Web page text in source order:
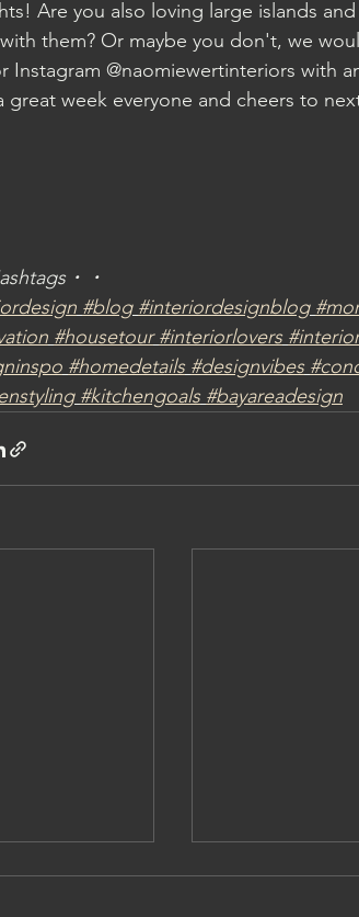
Are you also loving large islands
them? Or maybe you don't, we
Instagram @naomiewertinteriors with
great week everyone and cheers to
・・
#blog #interiordesignblog
#housetour #interiorlovers
#homedetails #designvibes
#kitchengoals #bayareadesign